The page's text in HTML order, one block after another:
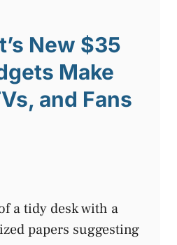
New $35
Make
and Fans